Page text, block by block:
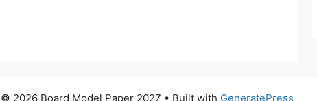
© 2026 Board Model Paper 2027 • Built with GeneratePress